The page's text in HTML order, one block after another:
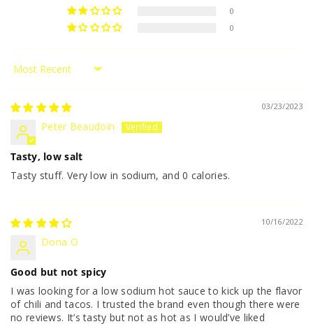
0
0
Sort by
03/23/2023
Peter Beaudoin
Tasty, low salt
Tasty stuff. Very low in sodium, and 0 calories.
10/16/2022
Dona O
Good but not spicy
I was looking for a low sodium hot sauce to kick up the flavor
of chili and tacos. I trusted the brand even though there were
no reviews. It’s tasty but not as hot as I would’ve liked